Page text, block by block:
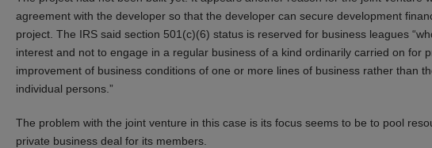
agreement with the developer so that the developer can secure development
project. The IRS said section 501(c)(6) status is reserved for business leagues
interest and not to engage in a regular business of a kind ordinarily carried on for
improvement of business conditions of one or more lines of business rather than
individual persons.”
The problem with the joint venture in this case is its focus seems to be to pool
private business deal for its members.